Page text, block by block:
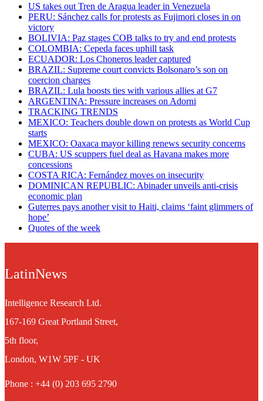
US takes out Tren de Aragua leader in Venezuela
PERU: Sánchez calls for protests as Fujimori closes in on
victory
BOLIVIA: Paz stages COB talks to try and end protests
COLOMBIA: Cepeda faces uphill task
ECUADOR: Los Choneros leader captured
BRAZIL: Supreme court convicts Bolsonaro’s son on
coercion charges
BRAZIL: Lula boosts ties with various allies at G7
ARGENTINA: Pressure increases on Adorni
TRACKING TRENDS
MEXICO: Teachers double down on protests as World Cup
starts
MEXICO: Oaxaca mayor killing renews security concerns
CUBA: US scuppers fuel deal as Havana makes more
concessions
COSTA RICA: Fernández moves on insecurity
DOMINICAN REPUBLIC: Abinader unveils anti-crisis
economic plan
Guterres pays another visit to Haiti, claims ‘faint glimmers of
hope’
Quotes of the week
LatinNews
Intelligence Research Ltd.
167-169 Great Portland Street,
5th floor,
London, W1W 5PF - UK
Phone : +44 (0) 203 695 2790